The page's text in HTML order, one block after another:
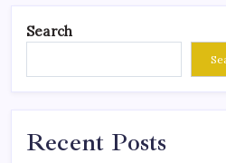
Search
Recent Posts